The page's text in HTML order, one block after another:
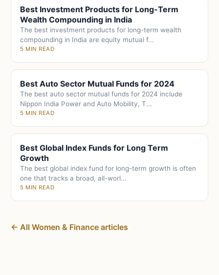
Best Investment Products for Long-Term
Wealth Compounding in India
The best investment products for long-term wealth
compounding in India are equity mutual f...
5 MIN READ
Best Auto Sector Mutual Funds for 2024
The best auto sector mutual funds for 2024 include
Nippon India Power and Auto Mobility, T...
5 MIN READ
Best Global Index Funds for Long Term
Growth
The best global index fund for long-term growth is often
one that tracks a broad, all-worl...
5 MIN READ
← All Women & Finance articles